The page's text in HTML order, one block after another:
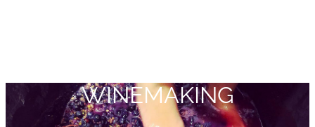
WINEMAKING